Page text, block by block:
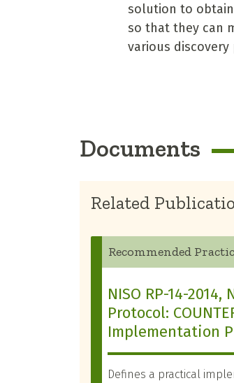
solution to
so that they can
various discovery
Documents
Related
Recommended
NISO RP-14-2014,
Protocol:
Implementation
Defines a practical